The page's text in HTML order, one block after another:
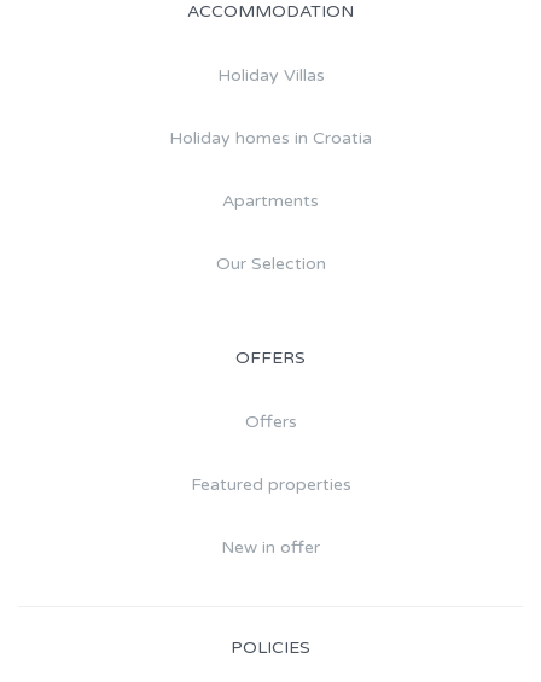
ACCOMMODATION
Holiday Villas
Holiday homes in Croatia
Apartments
Our Selection
OFFERS
Offers
Featured properties
New in offer
POLICIES